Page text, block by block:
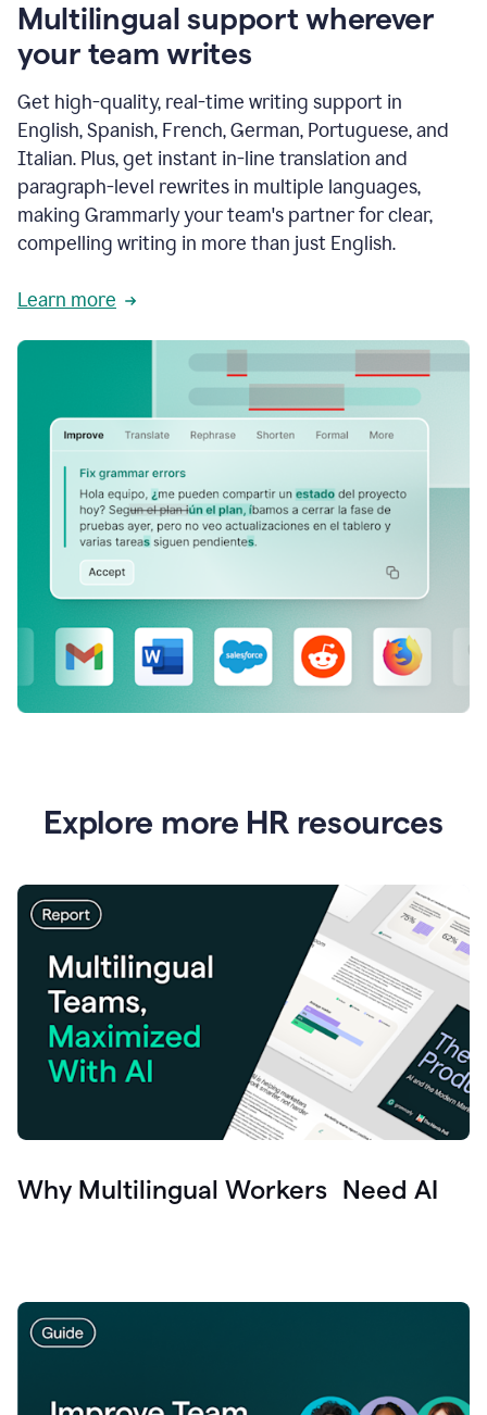
Multilingual support wherever
your team writes
Get high-quality, real-time writing support in
English, Spanish, French, German, Portuguese, and
Italian. Plus, get instant in-line translation and
paragraph-level rewrites in multiple languages,
making Grammarly your team's partner for clear,
compelling writing in more than just English.
Learn more
Explore more HR resources
Why Multilingual Workers Need AI